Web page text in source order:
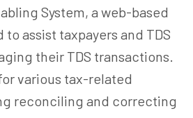
System, a web-based
assist taxpayers and TDS
their TDS transactions.
various tax-related
reconciling and correcting